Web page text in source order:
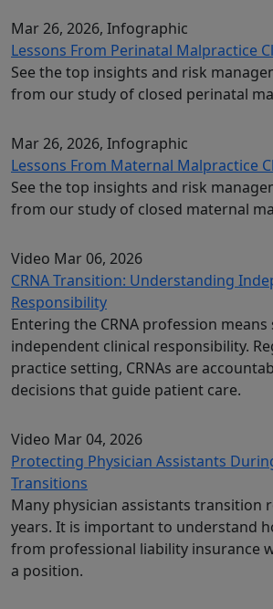
Mar 26, 2026, Infographic
Lessons From Perinatal Malpractice
See the top insights and risk
from our study of closed perinatal
Mar 26, 2026, Infographic
Lessons From Maternal Malpractice
See the top insights and risk
from our study of closed maternal
Video Mar 06, 2026
CRNA Transition: Understanding
Responsibility
Entering the CRNA profession
independent clinical responsibility.
practice setting, CRNAs are
decisions that guide patient care.
Video Mar 04, 2026
Protecting Physician Assistants
Transitions
Many physician assistants transition
years. It is important to understand
from professional liability insurance
a position.